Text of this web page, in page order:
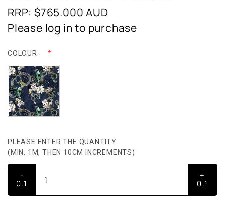
RRP: $765.000 AUD
Please log in to purchase
COLOUR:
PLEASE ENTER THE QUANTITY
(MIN: 1M, THEN 10CM INCREMENTS)
-
0.1
+
0.1